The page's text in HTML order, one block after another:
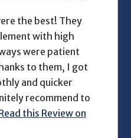
the best! They
with high
were patient
to them, I got
and quicker
recommend to
this Review on